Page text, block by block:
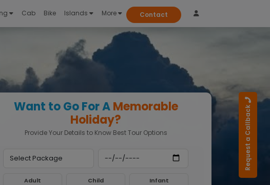
Cab Bike Islands More Contact
Request a Callback
Want to Go For AMemorable
Holiday?
Provide Your Details to Know Best Tour Options
Adult Child Infant